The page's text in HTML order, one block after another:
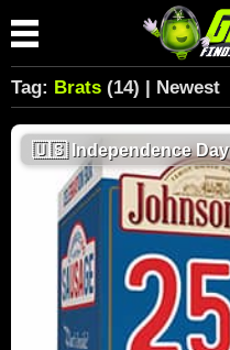
Tag: Brats (14) | Newest
🇺🇸Independence Day